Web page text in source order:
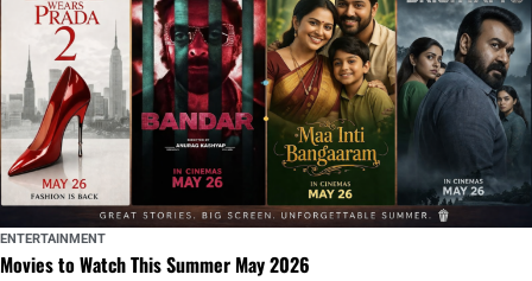
ENTERTAINMENT
Movies to Watch This Summer May 2026